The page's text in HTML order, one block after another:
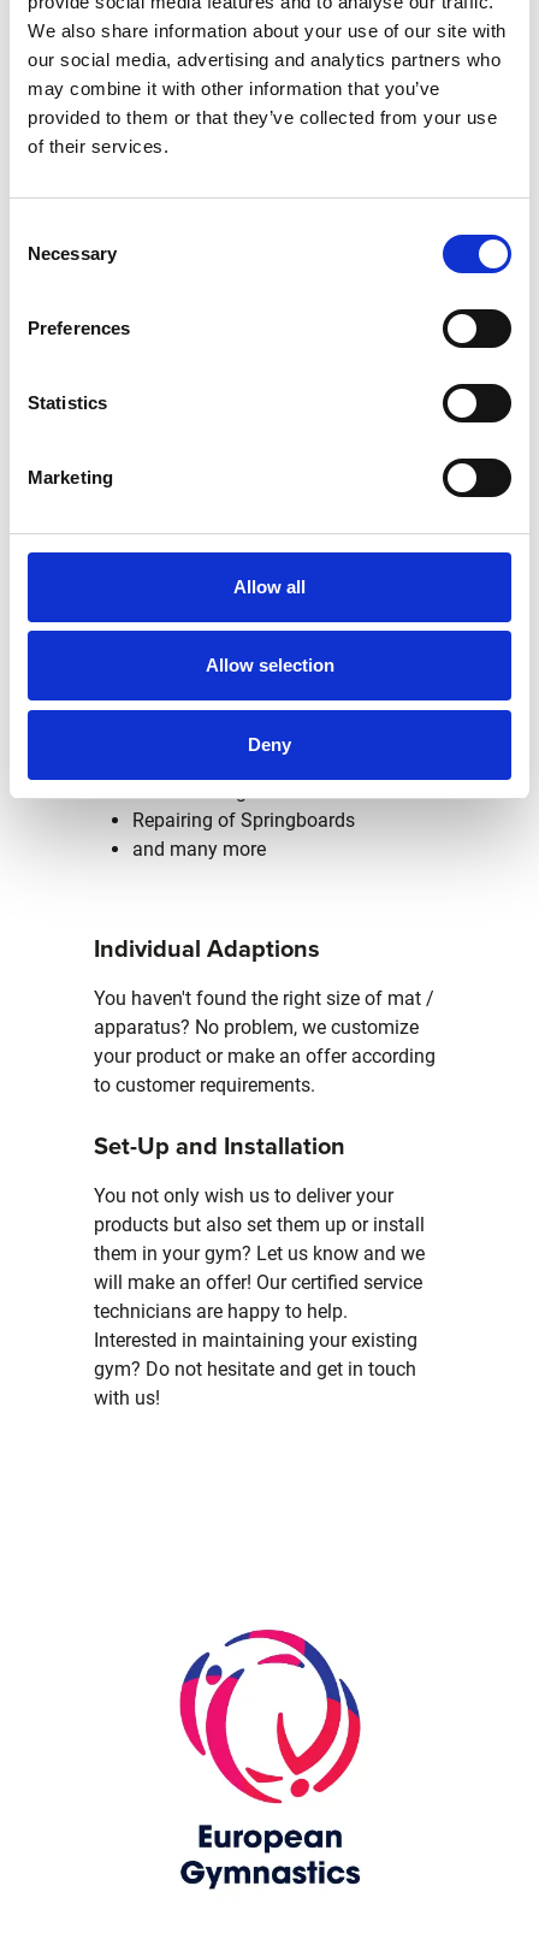
We also share information about your use of our site with
our social media, advertising and analytics partners who
may combine it with other information that you’ve
provided to them or that they’ve collected from your use
of their services.
Selection
Necessary
Preferences
Statistics
Marketing
Allow all
Allow selection
Deny
Even from an
mainenances make
In addition to safety aspects, regular
economic point of view: Thanks to early
repairs of minor defects and simple
maintenance measures of your
apparatus, the lifetime will be extended.
Repairs at our headquarter in
Altbach:
New covering of Pommel Horses
Repairing of Springboards
and many more
Individual Adaptions
You haven't found the right size of mat /
apparatus? No problem, we customize
your product or make an offer according
to customer requirements.
Set-Up and Installation
You not only wish us to deliver your
products but also set them up or install
them in your gym? Let us know and we
will make an offer! Our certified service
technicians are happy to help.
Interested in maintaining your existing
gym? Do not hesitate and get in touch
with us!